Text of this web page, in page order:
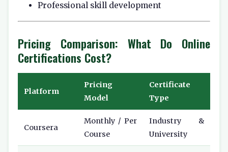
Professional skill development
Pricing Comparison: What Do Online
Certifications Cost?
Platform
Pricing
Model
Certificate
Type
Coursera
Monthly / Per
Course
Industry &
University